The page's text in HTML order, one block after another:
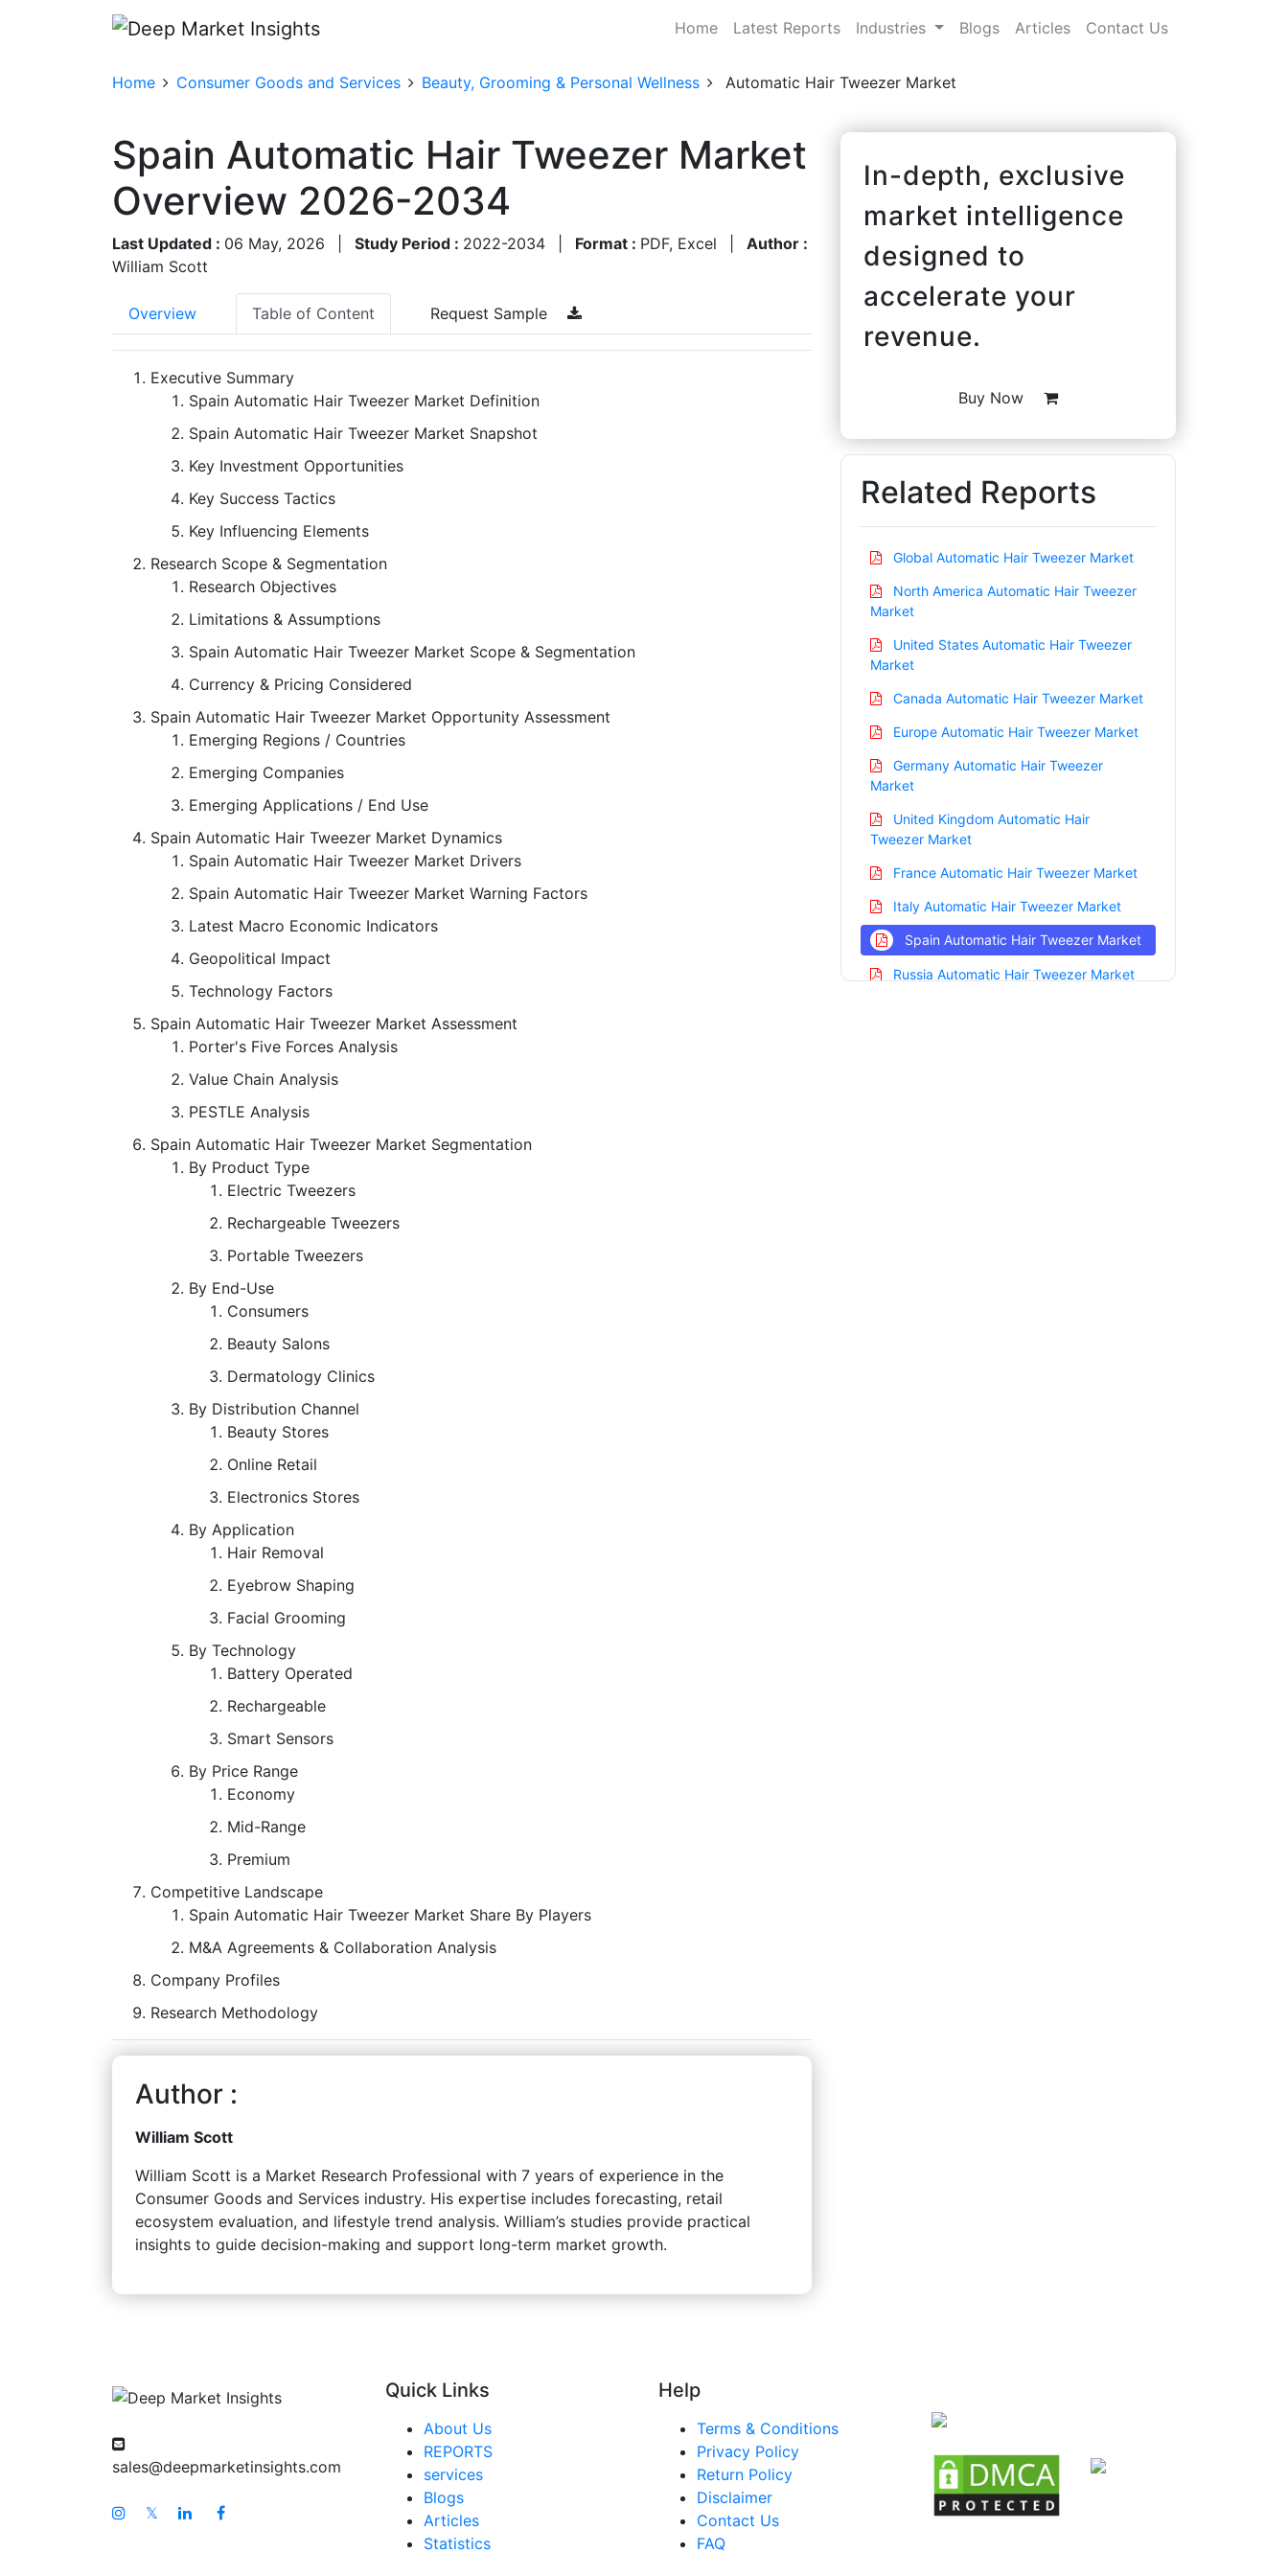
Home Latest Reports Industries Blogs Articles Contact Us
Home Consumer Goods and Services Beauty, Grooming & Personal Wellness Automatic Hair Tweezer Market
Spain Automatic Hair Tweezer Market
Overview 2026-2034
Last Updated : 06 May, 2026 Study Period : 2022-2034 Format : PDF, Excel
Author :
William Scott
Overview Table of Content Request Sample
Executive Summary
Spain Automatic Hair Tweezer Market Definition
Spain Automatic Hair Tweezer Market Snapshot
Key Investment Opportunities
Key Success Tactics
Key Influencing Elements
Research Scope & Segmentation
Research Objectives
Limitations & Assumptions
Spain Automatic Hair Tweezer Market Scope & Segmentation
Currency & Pricing Considered
Spain Automatic Hair Tweezer Market Opportunity Assessment
Emerging Regions / Countries
Emerging Companies
Emerging Applications / End Use
Spain Automatic Hair Tweezer Market Dynamics
Spain Automatic Hair Tweezer Market Drivers
Spain Automatic Hair Tweezer Market Warning Factors
Latest Macro Economic Indicators
Geopolitical Impact
Technology Factors
Spain Automatic Hair Tweezer Market Assessment
Porter's Five Forces Analysis
Value Chain Analysis
PESTLE Analysis
Spain Automatic Hair Tweezer Market Segmentation
By Product Type
Electric Tweezers
Rechargeable Tweezers
Portable Tweezers
By End-Use
Consumers
Beauty Salons
Dermatology Clinics
By Distribution Channel
Beauty Stores
Online Retail
Electronics Stores
By Application
Hair Removal
Eyebrow Shaping
Facial Grooming
By Technology
Battery Operated
Rechargeable
Smart Sensors
By Price Range
Economy
Mid-Range
Premium
Competitive Landscape
Spain Automatic Hair Tweezer Market Share By Players
M&A Agreements & Collaboration Analysis
Company Profiles
Research Methodology
Author :
William Scott
William Scott is a Market Research Professional with 7 years of experience in the
Consumer Goods and Services industry. His expertise includes forecasting, retail
ecosystem evaluation, and lifestyle trend analysis. William’s studies provide practical
insights to guide decision-making and support long-term market growth.
In-depth, exclusive
market intelligence
designed to
accelerate your
revenue.
Buy Now
Related Reports
Global Automatic Hair Tweezer Market
North America Automatic Hair Tweezer
Market
United States Automatic Hair Tweezer
Market
Canada Automatic Hair Tweezer Market
Europe Automatic Hair Tweezer Market
Germany Automatic Hair Tweezer
Market
United Kingdom Automatic Hair
Tweezer Market
France Automatic Hair Tweezer Market
Italy Automatic Hair Tweezer Market
Spain Automatic Hair Tweezer Market
Russia Automatic Hair Tweezer Market
sales@deepmarketinsights.com
𝕏
Quick Links
About Us
REPORTS
services
Blogs
Articles
Statistics
Help
Terms & Conditions
Privacy Policy
Return Policy
Disclaimer
Contact Us
FAQ